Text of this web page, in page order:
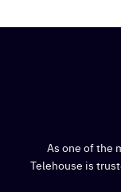
As one of the
Telehouse is